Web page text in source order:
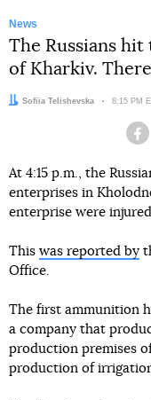
News
The Russians
of Kharkiv.
Author:
Sofiia Telishevska Date:
8:15 PM
At 4:15 p.m., the
enterprises in
enterprise were
This was reported by
Office.
The first ammunition
a company that
production premises
production of